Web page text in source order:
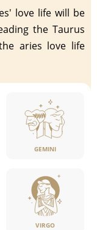
love life will be
the Taurus
aries love life
GEMINI
VIRGO